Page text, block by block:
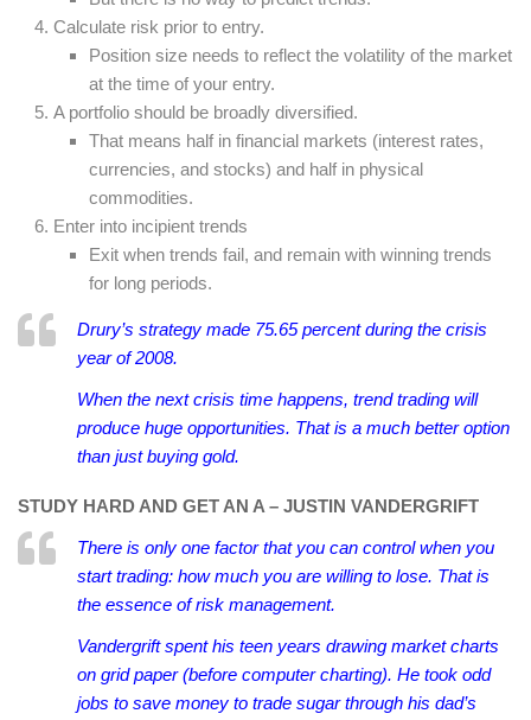
Calculate risk prior to entry.
Position size needs to reflect the volatility of the market
at the time of your entry.
A portfolio should be broadly diversified.
That means half in financial markets (interest rates,
currencies, and stocks) and half in physical
commodities.
Enter into incipient trends
Exit when trends fail, and remain with winning trends
for long periods.
Drury’s strategy made 75.65 percent during the crisis
year of 2008.
When the next crisis time happens, trend trading will
produce huge opportunities. That is a much better option
than just buying gold.
STUDY HARD AND GET AN A – JUSTIN VANDERGRIFT
There is only one factor that you can control when you
start trading: how much you are willing to lose. That is
the essence of risk management.
Vandergrift spent his teen years drawing market charts
on grid paper (before computer charting). He took odd
jobs to save money to trade sugar through his dad’s